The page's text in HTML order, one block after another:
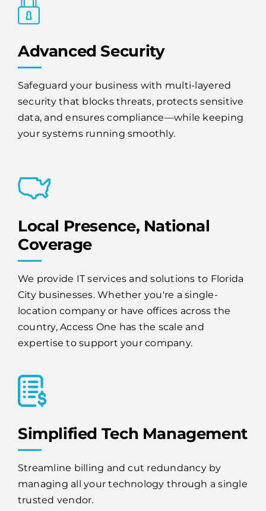
Advanced Security
Safeguard your business with multi-layered
security that blocks threats, protects sensitive
data, and ensures compliance—while keeping
your systems running smoothly.
Local Presence, National
Coverage
We provide IT services and solutions to Florida
City businesses. Whether you're a single-
location company or have offices across the
country, Access One has the scale and
expertise to support your company.
Simplified Tech Management
Streamline billing and cut redundancy by
managing all your technology through a single
trusted vendor.